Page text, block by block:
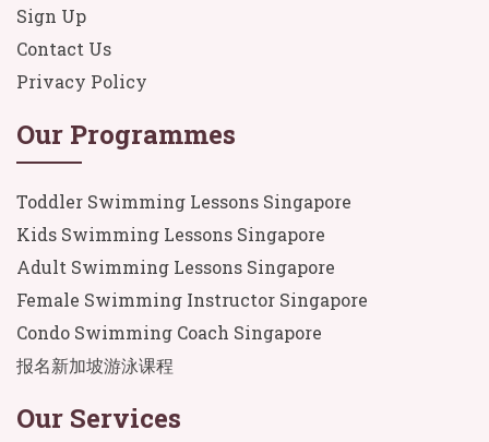
Sign Up
Contact Us
Privacy Policy
Our Programmes
Toddler Swimming Lessons Singapore
Kids Swimming Lessons Singapore
Adult Swimming Lessons Singapore
Female Swimming Instructor Singapore
Condo Swimming Coach Singapore
报名新加坡游泳课程
Our Services